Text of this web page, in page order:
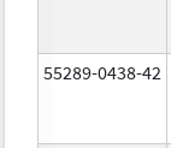
55289-0438-42